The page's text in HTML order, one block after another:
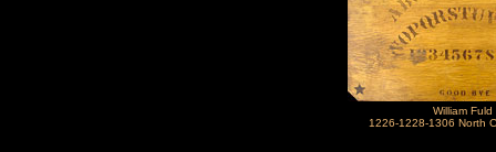
William Fuld
1226-1228-1306 North